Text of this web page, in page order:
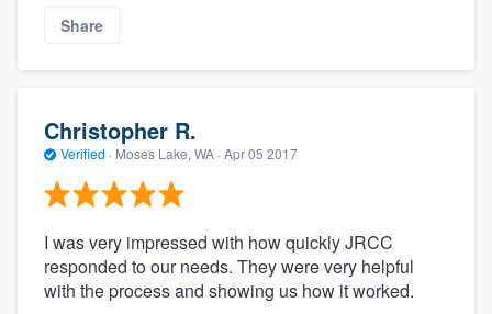
Share
Christopher R.
Verified · Moses Lake, WA · Apr 05 2017
I was very impressed with how quickly JRCC
responded to our needs. They were very helpful
with the process and showing us how it worked.